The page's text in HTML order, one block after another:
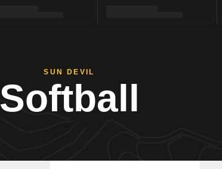
SUN DEVIL
Softball